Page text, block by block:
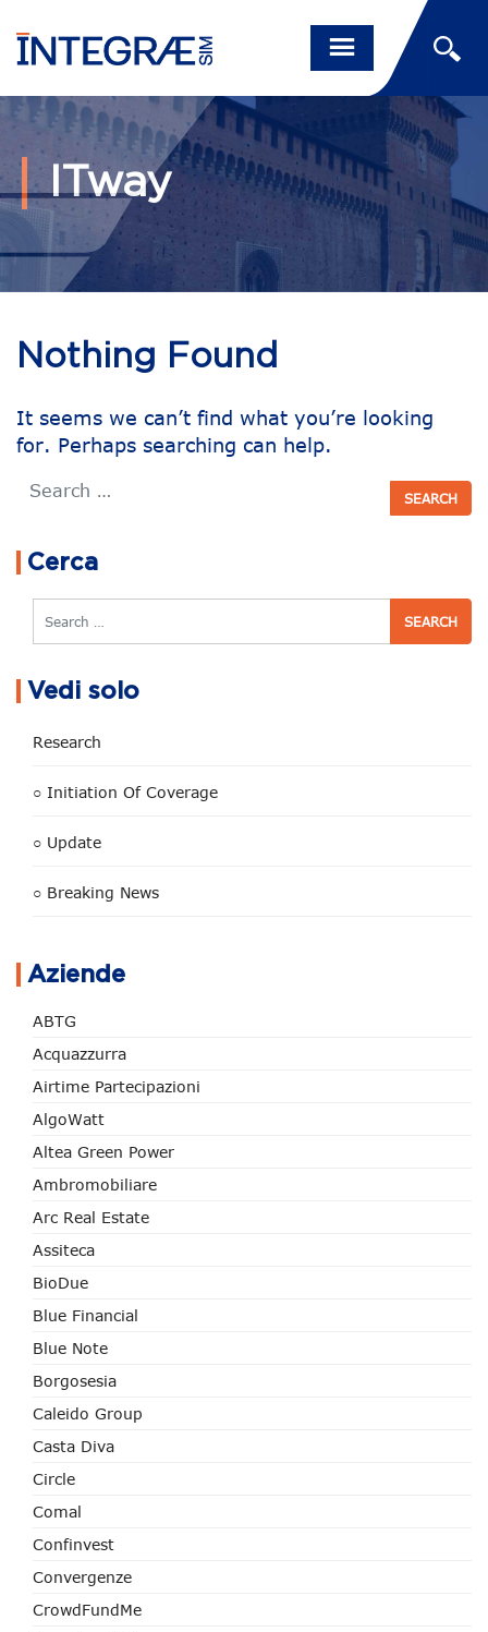
ITway
Nothing Found
It seems we can’t find what you’re looking
for. Perhaps searching can help.
Search
Cerca
Search
Vedi solo
Research
○ Initiation Of Coverage
○ Update
○ Breaking News
Aziende
ABTG
Acquazzurra
Airtime Partecipazioni
AlgoWatt
Altea Green Power
Ambromobiliare
Arc Real Estate
Assiteca
BioDue
Blue Financial
Blue Note
Borgosesia
Caleido Group
Casta Diva
Circle
Comal
Confinvest
Convergenze
CrowdFundMe